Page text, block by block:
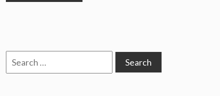
Search
for: